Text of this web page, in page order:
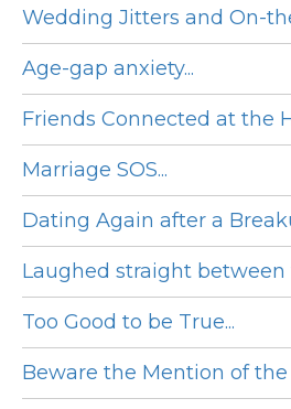
Wedding Jitters and On-
Age-gap anxiety...
Friends Connected at the
Marriage SOS...
Dating Again after a
Laughed straight between
Too Good to be True...
Beware the Mention of the